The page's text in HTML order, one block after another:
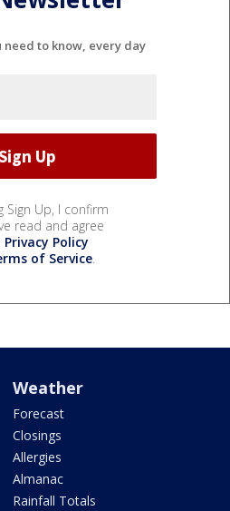
need to know, every day
Sign Up, I confirm
read and agree
Privacy Policy
of Service.
Weather
Forecast
Closings
Allergies
Almanac
Rainfall Totals